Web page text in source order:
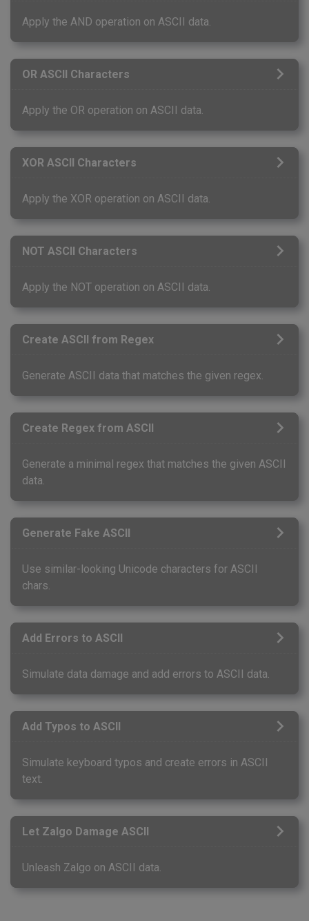
Apply the AND operation on ASCII data.
OR ASCII Characters
Apply the OR operation on ASCII data.
XOR ASCII Characters
Apply the XOR operation on ASCII data.
NOT ASCII Characters
Apply the NOT operation on ASCII data.
Create ASCII from Regex
Generate ASCII data that matches the given regex.
Create Regex from ASCII
Generate a minimal regex that matches the given ASCII
data.
Generate Fake ASCII
Use similar-looking Unicode characters for ASCII
chars.
Add Errors to ASCII
Simulate data damage and add errors to ASCII data.
Add Typos to ASCII
Simulate keyboard typos and create errors in ASCII
text.
Let Zalgo Damage ASCII
Unleash Zalgo on ASCII data.